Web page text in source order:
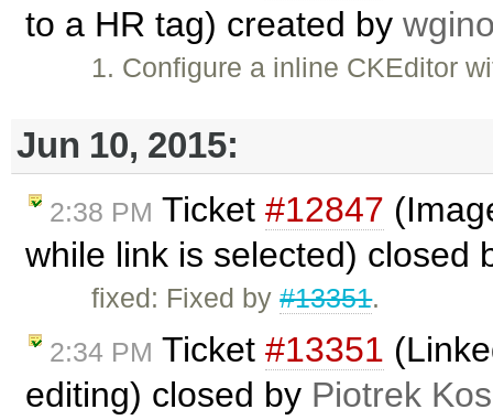
to a HR tag) created by
1. Configure a inline CKEditor
Jun 10, 2015:
2:38 PM Ticket #12847
while link is selected) closed
fixed: Fixed by#13351.
2:34 PM Ticket #13351
editing) closed by Piotrek